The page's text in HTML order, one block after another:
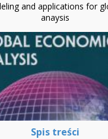
and applications for
anaysis
Spis treści